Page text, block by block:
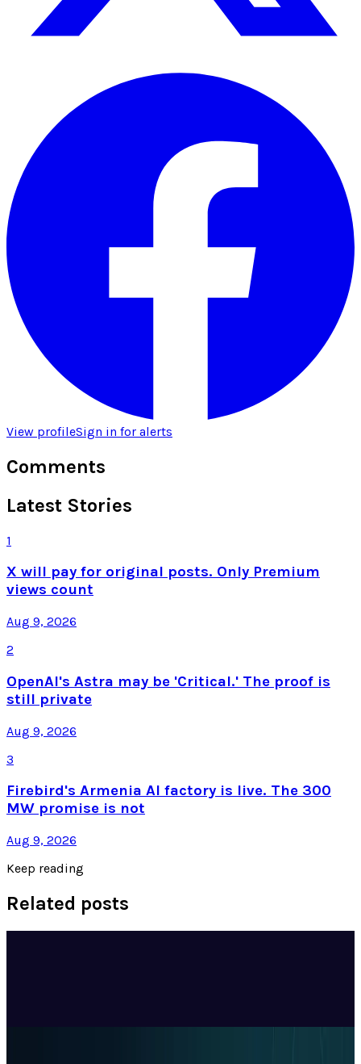
View profileSign in for alerts
Comments
Latest Stories
1
X will pay for original posts. Only Premium
views count
Aug 9, 2026
2
OpenAI's Astra may be 'Critical.' The proof is
still private
Aug 9, 2026
3
Firebird's Armenia AI factory is live. The 300
MW promise is not
Aug 9, 2026
Keep reading
Related posts